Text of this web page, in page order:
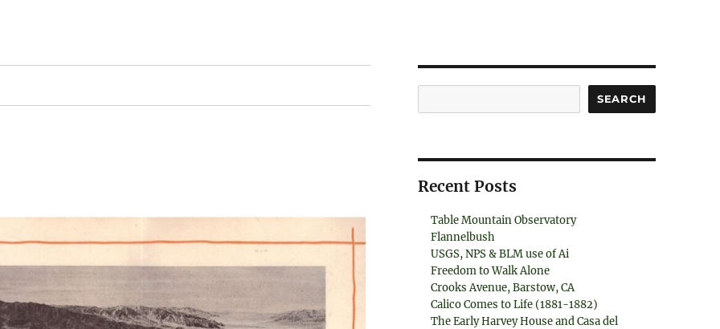
SEARCH
Recent Posts
Table Mountain Observatory
Flannelbush
USGS, NPS & BLM use of Ai
Freedom to Walk Alone
Crooks Avenue, Barstow, CA
Calico Comes to Life (1881-1882)
The Early Harvey House and Casa del